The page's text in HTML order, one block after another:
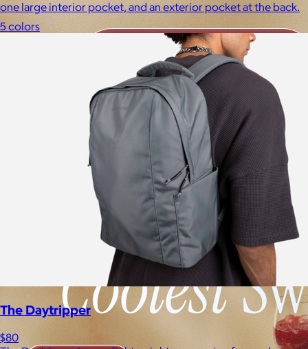
one large interior pocket, and an exterior pocket at the back.
5 colors
The Daytripper
$80